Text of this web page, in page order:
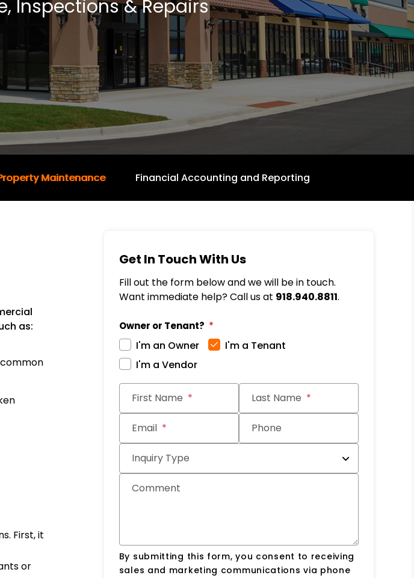
Inspections & Repairs
Maintenance Financial Accounting and Reporting
as:
First, it
or
Get In Touch With Us
Fill out the form below and we will be in touch.
Want immediate help? Call us at 918.940.8811.
Owner or Tenant?
I'm an Owner
I'm a Tenant
I'm a Vendor
First Name Last Name
Email Phone
Inquiry Type
Comment
By submitting this form, you consent to receiving
sales and marketing communications via phone
Submit